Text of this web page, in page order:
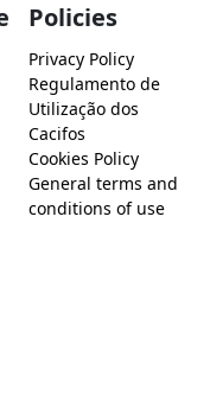
Policies
Privacy Policy
Regulamento de
Utilização dos
Cacifos
Cookies Policy
General terms and
conditions of use